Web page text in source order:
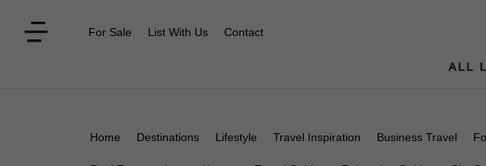
For Sale List With Us Contact
Home Destinations Lifestyle Travel Inspiration Business Travel